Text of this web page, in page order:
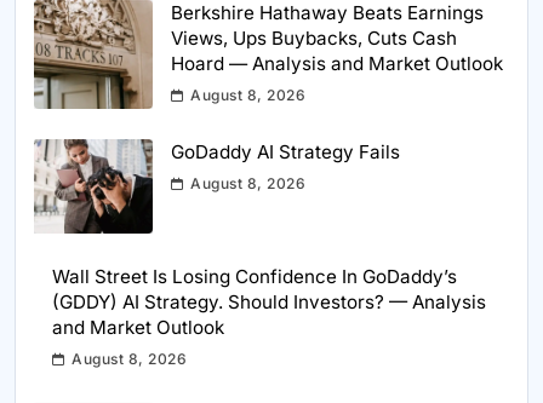
Berkshire Hathaway Beats Earnings
Views, Ups Buybacks, Cuts Cash
Hoard — Analysis and Market Outlook
August 8, 2026
GoDaddy AI Strategy Fails
August 8, 2026
Wall Street Is Losing Confidence In GoDaddy’s
(GDDY) AI Strategy. Should Investors? — Analysis
and Market Outlook
August 8, 2026